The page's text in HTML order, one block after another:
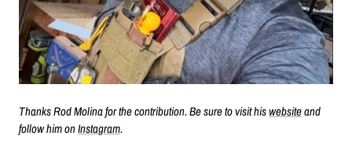
Thanks Rod Molina for the contribution. Be sure to visit hiswebsiteand
follow him onInstagram.